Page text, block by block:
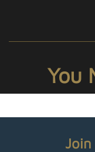
You